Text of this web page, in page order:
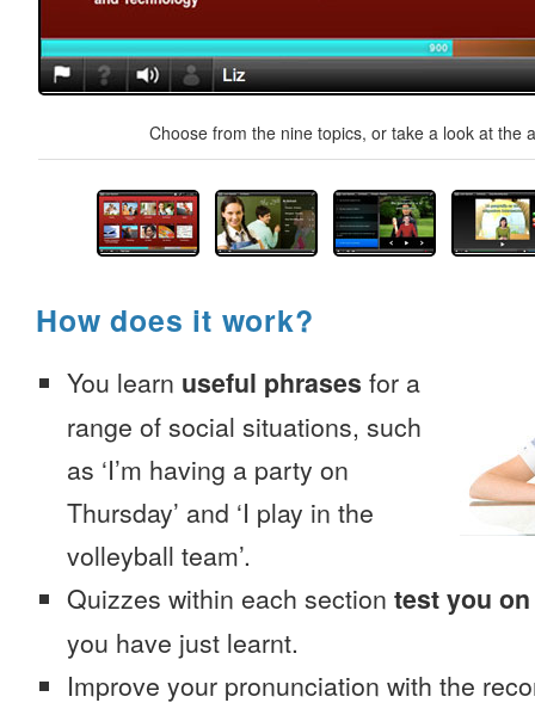
Choose from the nine topics, or take a look at the
How does it work?
You learn useful phrases for a
range of social situations, such
as ‘I’m having a party on
Thursday’ and ‘I play in the
volleyball team’.
Quizzes within each section test you
you have just learnt.
Improve your pronunciation with the